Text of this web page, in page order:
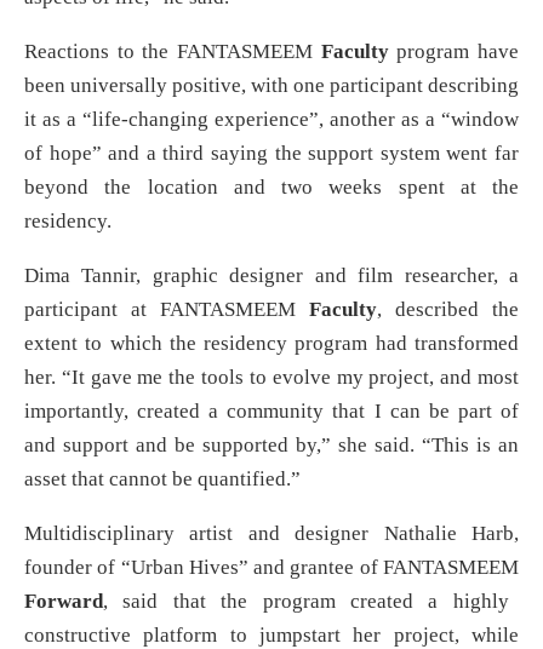
Reactions to the FANTASMEEM Facultyprogram have
been universally positive, with one participant describing
it as a “life-changing experience”, another as a “window
of hope” and a third saying the support system went far
beyond the location and two weeks spent at the
residency.
Dima Tannir, graphic designer and film researcher, a
participant at FANTASMEEM Faculty, described the
extent to which the residency program had transformed
her. “It gave me the tools to evolve my project, and most
importantly, created a community that I can be part of
and support and be supported by,” she said. “This is an
asset that cannot be quantified.”
Multidisciplinary artist and designer Nathalie Harb,
founder of “Urban Hives” and grantee of FANTASMEEM
Forward, said that the program created a highly
constructive platform to jumpstart her project, while